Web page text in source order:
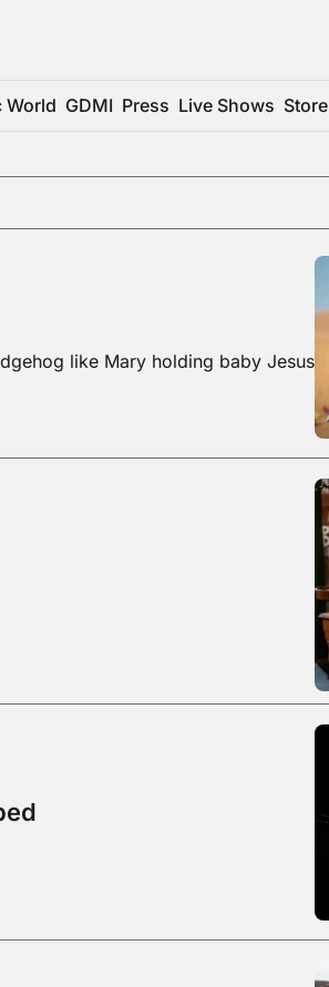
World GDMI Press Live Shows Store
like Mary holding baby Jesus